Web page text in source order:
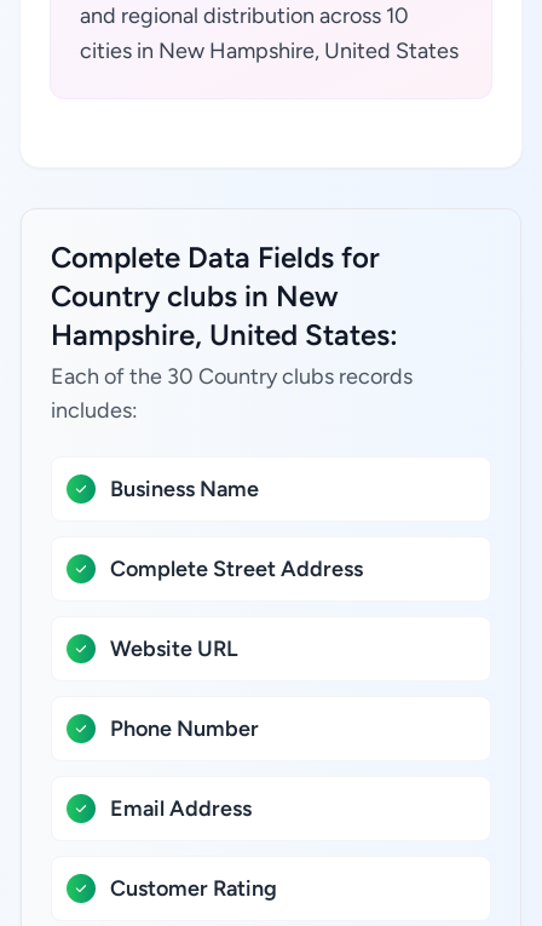
and regional distribution across 10
cities in New Hampshire, United States
Complete Data Fields for
Country clubs in New
Hampshire, United States:
Each of the 30 Country clubs records
includes:
Business Name
Complete Street Address
Website URL
Phone Number
Email Address
Customer Rating